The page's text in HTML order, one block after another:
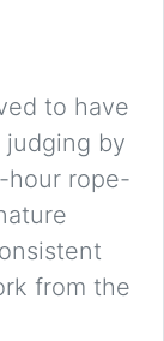
to have
judging by
hour rope-
from the